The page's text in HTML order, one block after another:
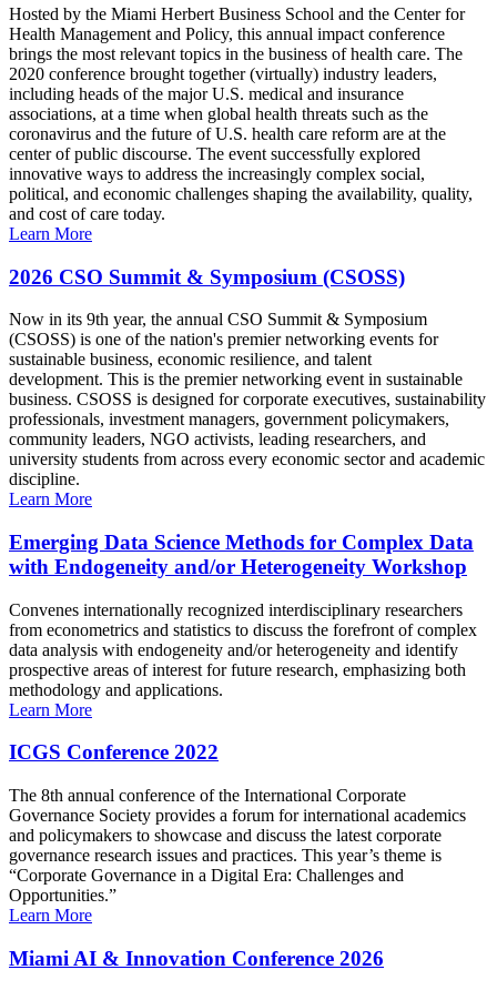
Hosted by the Miami Herbert Business School and the Center for
Health Management and Policy, this annual impact conference
brings the most relevant topics in the business of health care. The
2020 conference brought together (virtually) industry leaders,
including heads of the major U.S. medical and insurance
associations, at a time when global health threats such as the
coronavirus and the future of U.S. health care reform are at the
center of public discourse. The event successfully explored
innovative ways to address the increasingly complex social,
political, and economic challenges shaping the availability, quality,
and cost of care today.
Learn More
2026 CSO Summit & Symposium (CSOSS)
Now in its 9th year, the annual CSO Summit & Symposium
(CSOSS) is one of the nation's premier networking events for
sustainable business, economic resilience, and talent
development. This is the premier networking event in sustainable
business. CSOSS is designed for corporate executives, sustainability
professionals, investment managers, government policymakers,
community leaders, NGO activists, leading researchers, and
university students from across every economic sector and academic
discipline.
Learn More
Emerging Data Science Methods for Complex Data
with Endogeneity and/or Heterogeneity Workshop
Convenes internationally recognized interdisciplinary researchers
from econometrics and statistics to discuss the forefront of complex
data analysis with endogeneity and/or heterogeneity and identify
prospective areas of interest for future research, emphasizing both
methodology and applications.
Learn More
ICGS Conference 2022
The 8th annual conference of the International Corporate
Governance Society provides a forum for international academics
and policymakers to showcase and discuss the latest corporate
governance research issues and practices. This year’s theme is
“Corporate Governance in a Digital Era: Challenges and
Opportunities.”
Learn More
Miami AI & Innovation Conference 2026